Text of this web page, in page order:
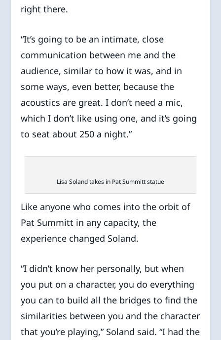
right there.
“It’s going to be an intimate, close
communication between me and the
audience, similar to how it was, and in
some ways, even better, because the
acoustics are great. I don’t need a mic,
which I don’t like using one, and it’s going
to seat about 250 a night.”
Lisa Soland takes in Pat Summitt statue
Like anyone who comes into the orbit of
Pat Summitt in any capacity, the
experience changed Soland.
“I didn’t know her personally, but when
you put on a character, you do everything
you can to build all the bridges to find the
similarities between you and the character
that you’re playing,” Soland said. “I had the